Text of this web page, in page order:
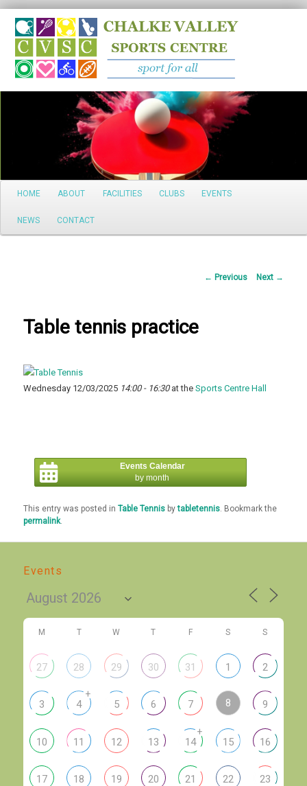
Search
Main
Skip
to
HOME ABOUT FACILITIES CLUBS EVENTS
NEWS CONTACT
Post
← Previous Next →
Table tennis practice
Wednesday 12/03/2025 14:00 - 16:30at theSports Centre Hall
Events Calendar
by month
This entry was posted inTable Tennis bytabletennis . Bookmark the
permalink.
Events
M T W T F S S
27 28 29 30 31 1 2
3 4
+
5 6 7 8 9
10 11 12 13 14
+
15 16
17 18 19 20 21 22 23